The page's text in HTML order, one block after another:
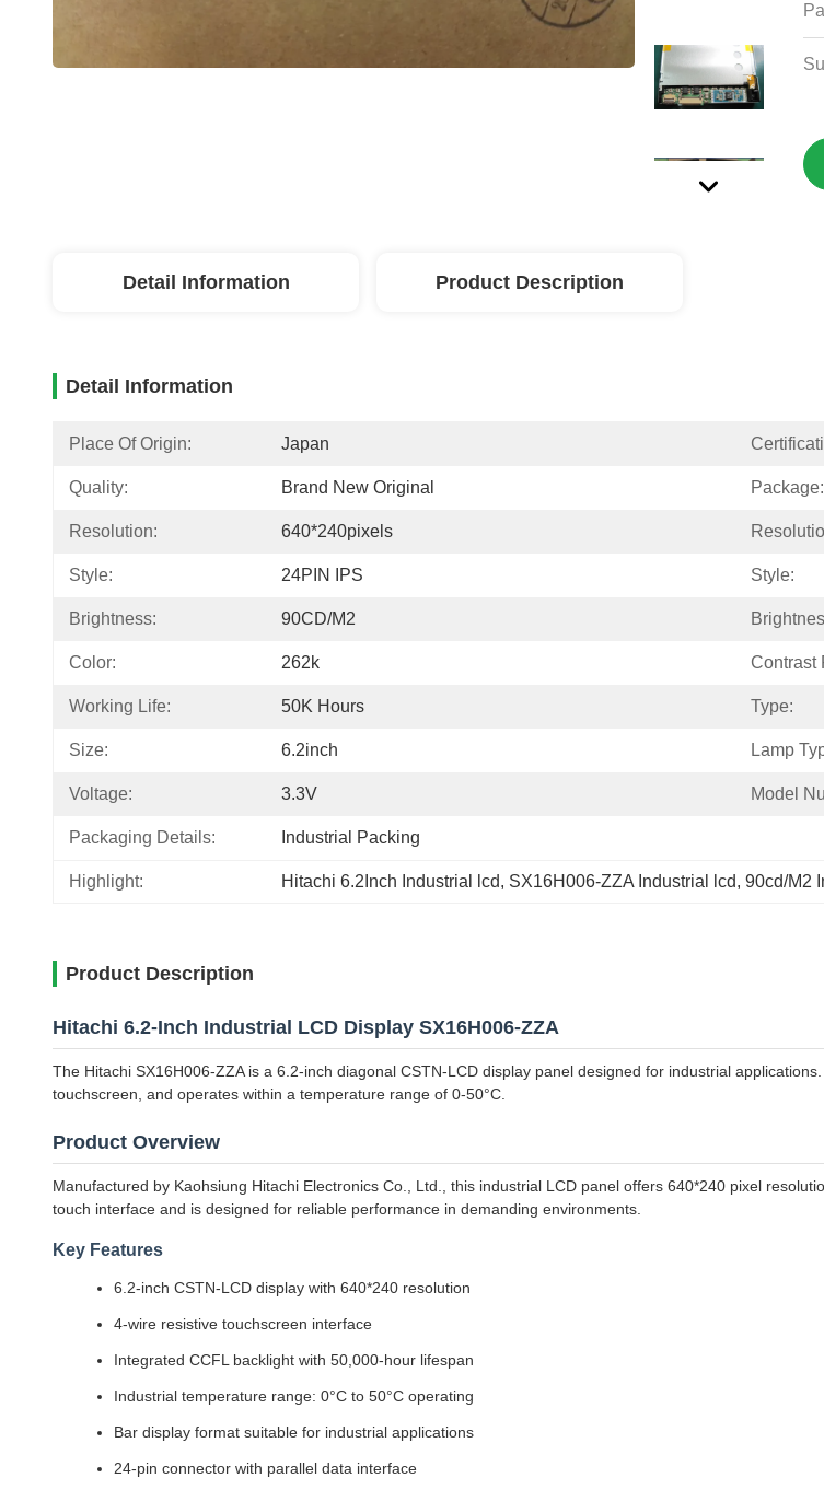
Detail Information Product Description
Detail Information
Place Of Origin: Japan
Quality: Brand New Original Package:
Resolution: 640*240pixels
Style: 24PIN IPS Style:
Brightness: 90CD/M2
Color: 262k Contrast
Working Life: 50K Hours Type:
Size: 6.2inch Lamp
Voltage: 3.3V Model
Packaging Details: Industrial Packing
Highlight: Hitachi 6.2Inch Industrial lcd, SX16H006-ZZA Industrial lcd, 90cd/M2
Product Description
Hitachi 6.2-Inch Industrial LCD Display SX16H006-ZZA
The Hitachi SX16H006-ZZA is a 6.2-inch diagonal CSTN-LCD display panel designed for industrial
touchscreen, and operates within a temperature range of 0-50°C.
Product Overview
Manufactured by Kaohsiung Hitachi Electronics Co., Ltd., this industrial LCD panel offers 640*240 pixel
touch interface and is designed for reliable performance in demanding environments.
Key Features
6.2-inch CSTN-LCD display with 640*240 resolution
4-wire resistive touchscreen interface
Integrated CCFL backlight with 50,000-hour lifespan
Industrial temperature range: 0°C to 50°C operating
Bar display format suitable for industrial applications
24-pin connector with parallel data interface